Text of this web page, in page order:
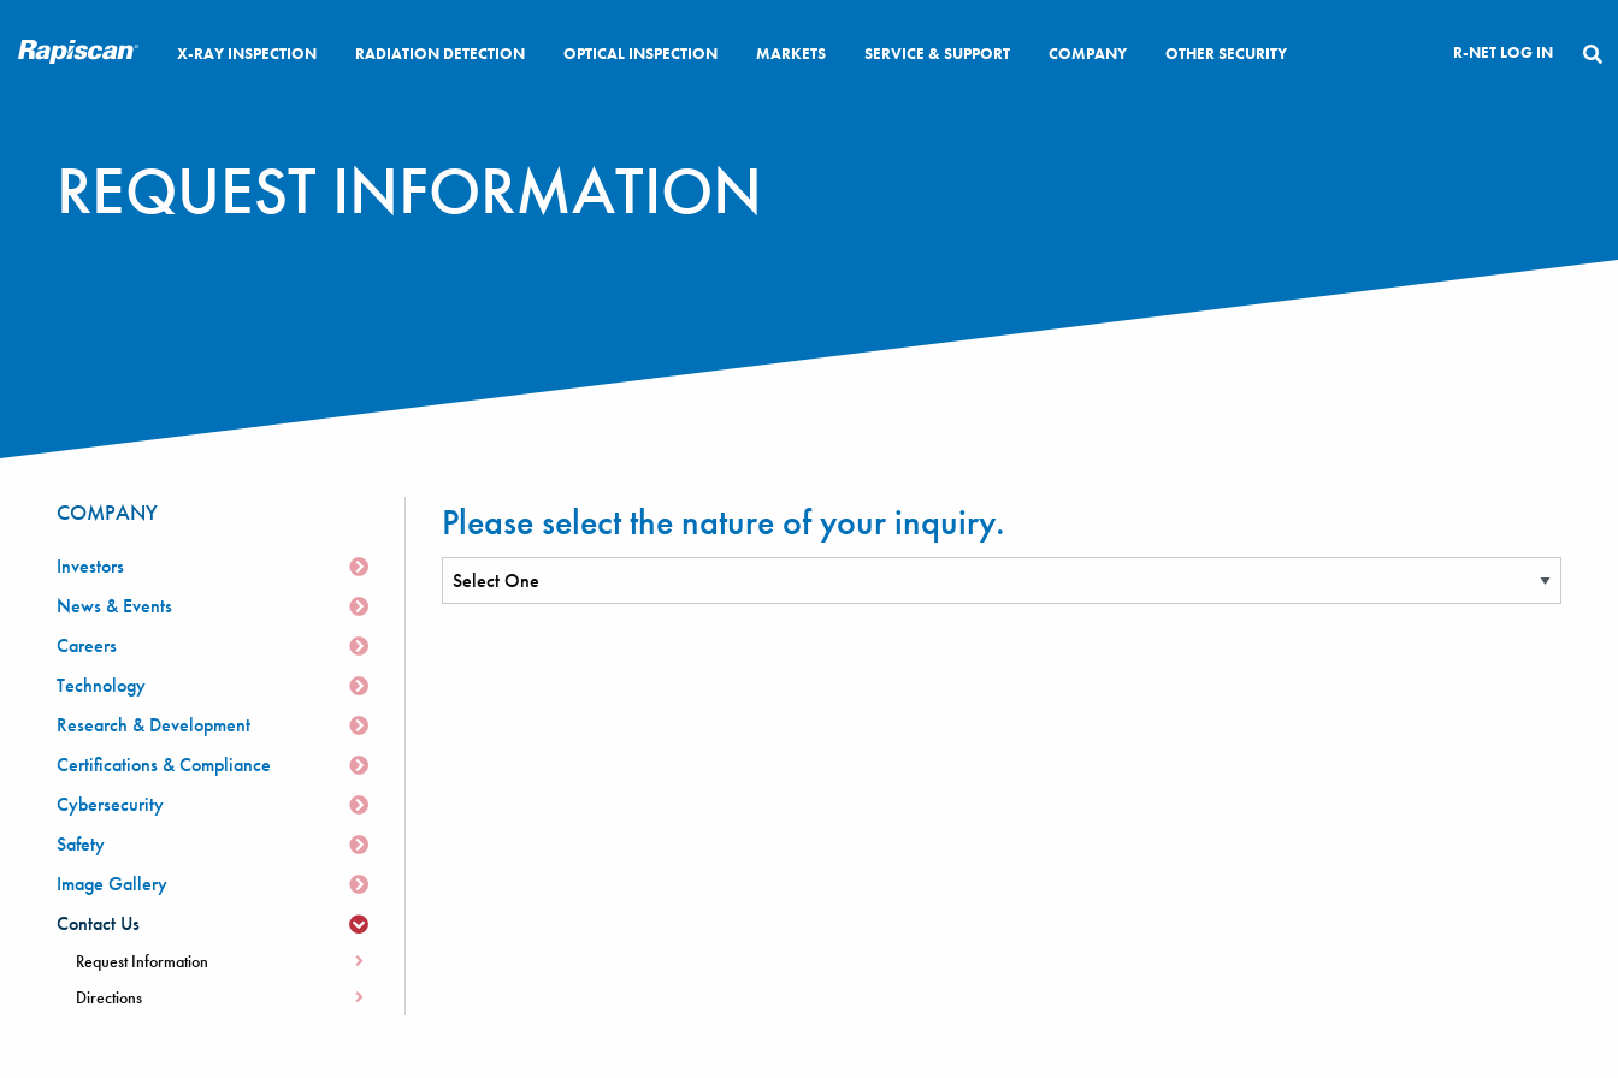
CLOSE
X-RAY INSPECTION RADIATION DETECTION OPTICAL INSPECTION MARKETS SERVICE & SUPPORT COMPANY OTHER SECURITY R-NET LOG IN
REQUEST INFORMATION
Please select the nature of your inquiry.
COMPANY
Investors
News & Events
Careers
Technology
Research & Development
Certifications & Compliance
Cybersecurity
Safety
Image Gallery
Contact Us
Request Information
Directions